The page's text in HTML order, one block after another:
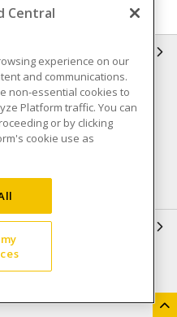
Privacy Policy
Terms & Conditions of
Purchase
Central
experience on our
and communications.
non-essential cookies to
Platform traffic. You can
or by clicking
cookie use as